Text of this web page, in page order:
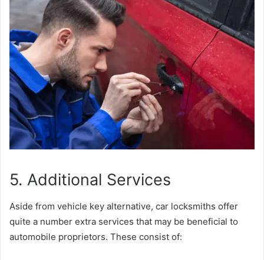
5. Additional Services
Aside from vehicle key alternative, car locksmiths offer
quite a number extra services that may be beneficial to
automobile proprietors. These consist of: